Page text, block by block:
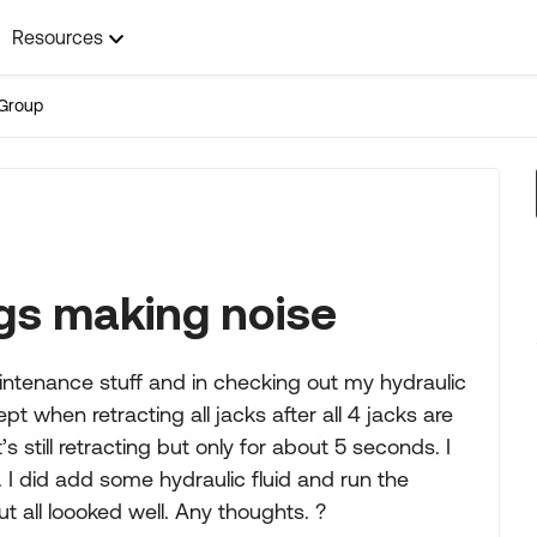
Resources
making noise
stuff and in checking out my hydraulic
when retracting all jacks after all 4 jacks are
still retracting but only for about 5 seconds. I
did add some hydraulic fluid and run the
all loooked well. Any thoughts. ?